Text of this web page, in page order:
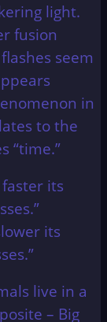
light.
fusion
seem
in
to the
“time.”
its
its
live in a
– Big